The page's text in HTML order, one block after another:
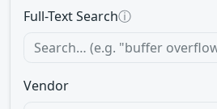
Full-Text Searchⓘ
Vendor